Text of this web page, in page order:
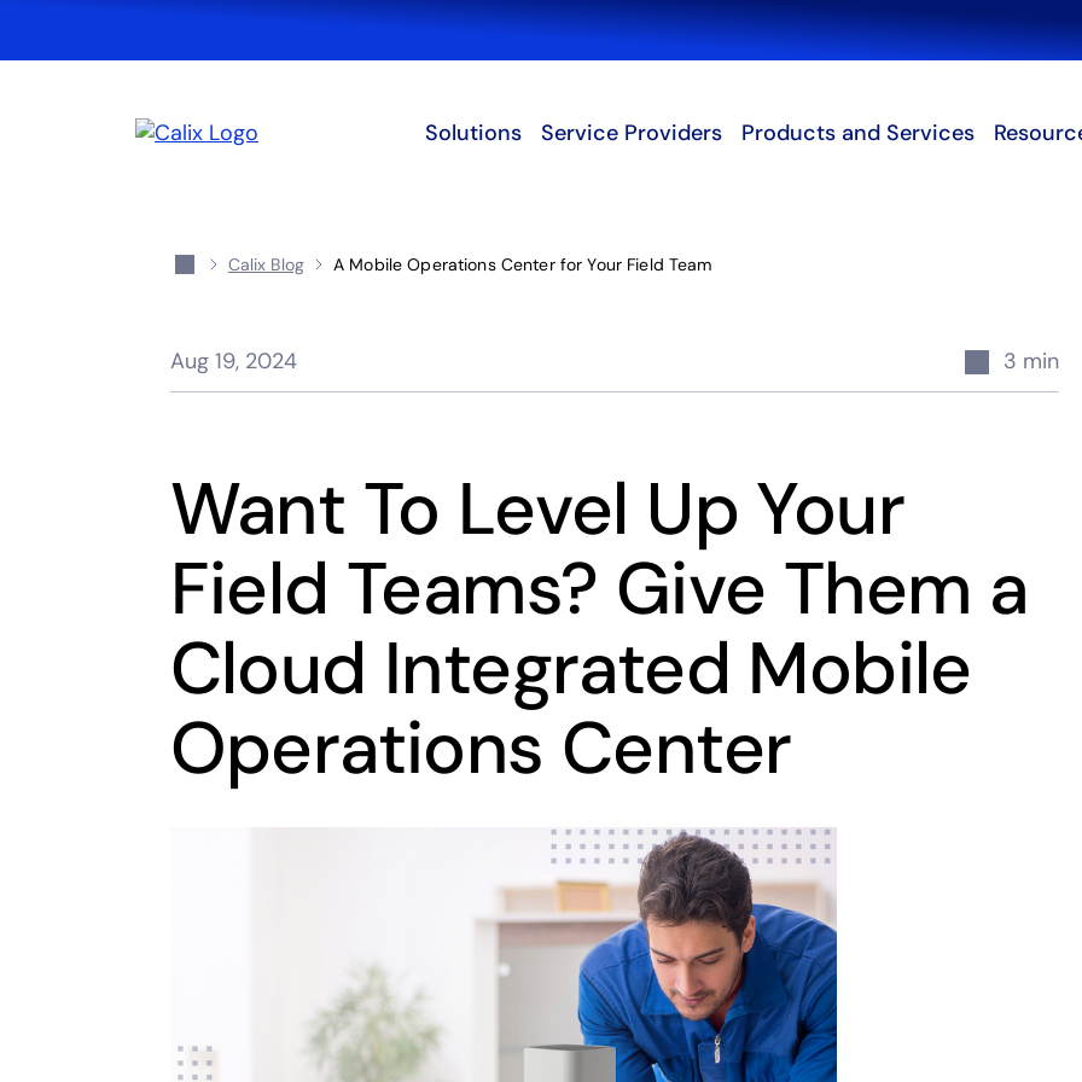
Search
Solutions Service Providers Products and Services
Calix Blog A Mobile Operations Center for Your Field Team
Aug 19, 2024 3 min
Want To Level Up Your
Field Teams? Give Them a
Cloud Integrated Mobile
Operations Center